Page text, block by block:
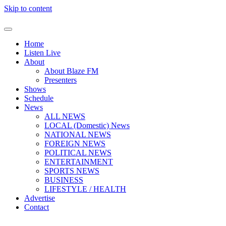
Skip to content
Home
Listen Live
About
About Blaze FM
Presenters
Shows
Schedule
News
ALL NEWS
LOCAL (Domestic) News
NATIONAL NEWS
FOREIGN NEWS
POLITICAL NEWS
ENTERTAINMENT
SPORTS NEWS
BUSINESS
LIFESTYLE / HEALTH
Advertise
Contact